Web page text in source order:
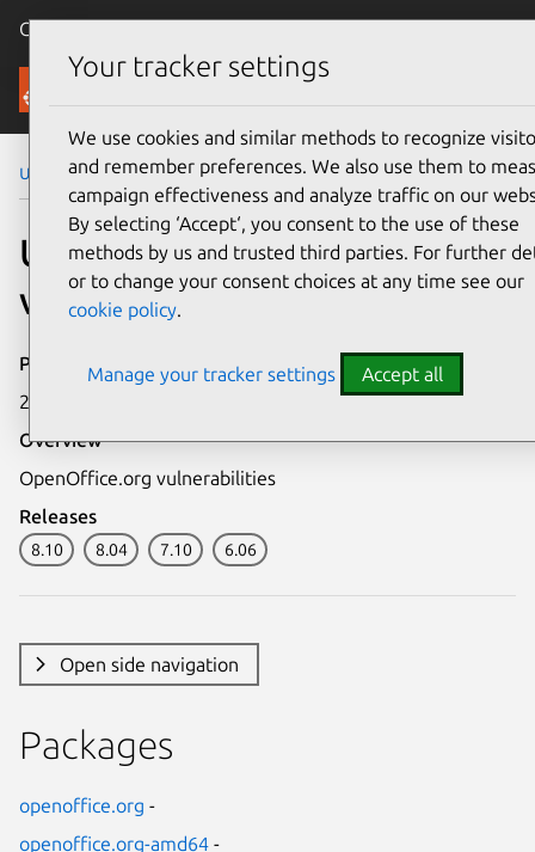
Canonical Ubuntu
Security
Ubuntu Security Notices USN-677-1
USN-677-1: OpenOffice.org
vulnerabilities
Publication date
26 November 2008
Overview
OpenOffice.org vulnerabilities
Releases
8.10 8.04 7.10 6.06
Open side navigation
Packages
openoffice.org -
openoffice.org-amd64 -
Your tracker settings
We use cookies and similar methods to recognize
and remember preferences. We also use them to
campaign effectiveness and analyze traffic on our
By selecting ‘Accept‘, you consent to the use of these
methods by us and trusted third parties. For further
or to change your consent choices at any time see our
cookie policy.
Manage your tracker settings Accept all